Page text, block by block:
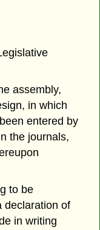
assembly,
in which
entered by
the journals,
to be
declaration of
in writing